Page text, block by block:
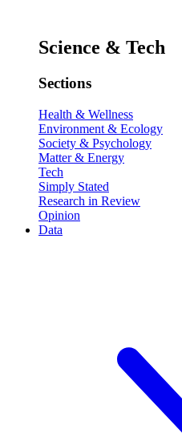
Science & Tech
Sections
Health & Wellness
Environment & Ecology
Society & Psychology
Matter & Energy
Tech
Simply Stated
Research in Review
Opinion
Data